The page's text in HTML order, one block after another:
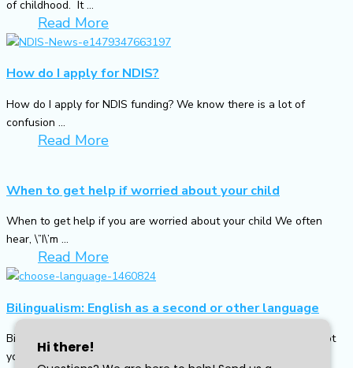
of childhood. It ...
Read More
How do I apply for NDIS?
How do I apply for NDIS funding? We know there is a lot of
confusion ...
Read More
When to get help if worried about your child
When to get help if you are worried about your child We often
hear, \”I\’m ...
Read More
Bilingualism: English as a second or other language
Bilingualism: English as a second or other language English is not
your first language and ...